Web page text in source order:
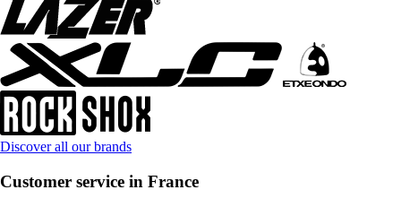
Discover all our brands
Customer service in France